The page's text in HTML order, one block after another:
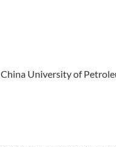
University of